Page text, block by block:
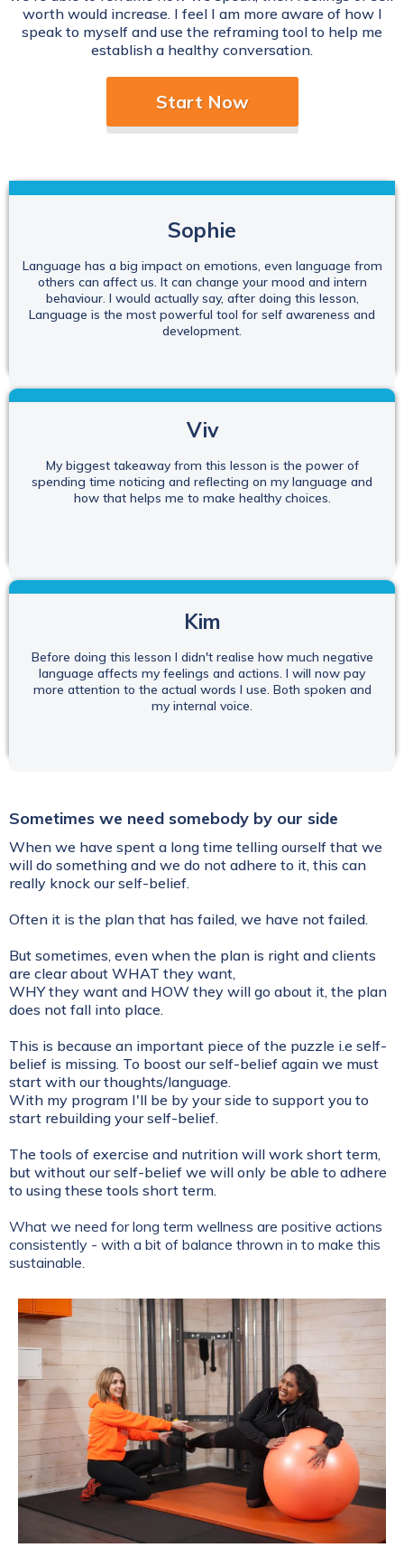
worth would increase. I feel I am more aware of how I
speak to myself and use the reframing tool to help me
establish a healthy conversation.
Start Now
Sophie
Language has a big impact on emotions, even language from
others can affect us. It can change your mood and intern
behaviour. I would actually say, after doing this lesson,
Language is the most powerful tool for self awareness and
development.
Viv
My biggest takeaway from this lesson is the power of
spending time noticing and reflecting on my language and
how that helps me to make healthy choices.
Kim
Before doing this lesson I didn't realise how much negative
language affects my feelings and actions. I will now pay
more attention to the actual words I use. Both spoken and
my internal voice.
Sometimes we need somebody by our side
When we have spent a long time telling ourself that we
will do something and we do not adhere to it, this can
really knock our self-belief.
Often it is the plan that has failed, we have not failed.
But sometimes, even when the plan is right and clients
are clear about WHAT they want,
WHY they want and HOW they will go about it, the plan
does not fall into place.
This is because an important piece of the puzzle i.e self-
belief is missing. To boost our self-belief again we must
start with our thoughts/language.
With my program I'll be by your side to support you to
start rebuilding your self-belief.
The tools of exercise and nutrition will work short term,
but without our self-belief we will only be able to adhere
to using these tools short term.
What we need for long term wellness are positive actions
consistently - with a bit of balance thrown in to make this
sustainable.